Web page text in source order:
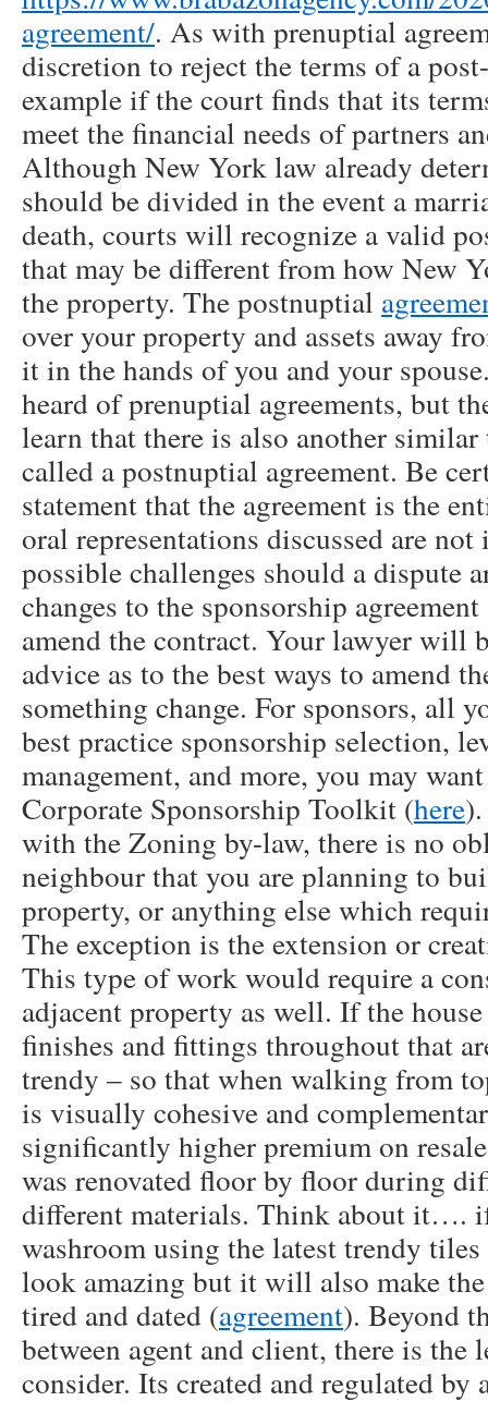
agreement/. As with prenuptial
discretion to reject the terms of a
example if the court finds that its
meet the financial needs of partners
Although New York law already
should be divided in the event a
death, courts will recognize a valid
that may be different from how New
the property. The postnuptial
over your property and assets away
it in the hands of you and your
heard of prenuptial agreements, but
learn that there is also another
called a postnuptial agreement. Be
statement that the agreement is the
oral representations discussed are
possible challenges should a dispute
changes to the sponsorship
amend the contract. Your lawyer will
advice as to the best ways to amend
something change. For sponsors, all
best practice sponsorship selection,
management, and more, you may
Corporate Sponsorship Toolkit (here
with the Zoning by-law, there is no
neighbour that you are planning to
property, or anything else which
The exception is the extension or
This type of work would require a
adjacent property as well. If the
finishes and fittings throughout that
trendy – so that when walking from
is visually cohesive and
significantly higher premium on
was renovated floor by floor during
different materials. Think about it….
washroom using the latest trendy
look amazing but it will also make
tired and dated (agreement). Beyond
between agent and client, there is the
consider. Its created and regulated